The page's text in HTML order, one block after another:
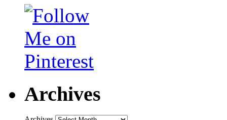
Archives